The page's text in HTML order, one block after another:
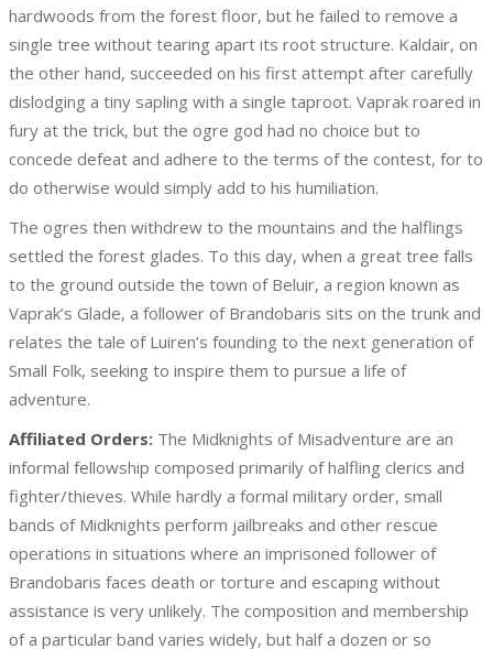
hardwoods from the forest floor, but he failed to remove a
single tree without tearing apart its root structure. Kaldair, on
the other hand, succeeded on his first attempt after carefully
dislodging a tiny sapling with a single taproot. Vaprak roared in
fury at the trick, but the ogre god had no choice but to
concede defeat and adhere to the terms of the contest, for to
do otherwise would simply add to his humiliation.
The ogres then withdrew to the mountains and the halflings
settled the forest glades. To this day, when a great tree falls
to the ground outside the town of Beluir, a region known as
Vaprak’s Glade, a follower of Brandobaris sits on the trunk and
relates the tale of Luiren’s founding to the next generation of
Small Folk, seeking to inspire them to pursue a life of
adventure.
Affiliated Orders: The Midknights of Misadventure are an
informal fellowship composed primarily of halfling clerics and
fighter/thieves. While hardly a formal military order, small
bands of Midknights perform jailbreaks and other rescue
operations in situations where an imprisoned follower of
Brandobaris faces death or torture and escaping without
assistance is very unlikely. The composition and membership
of a particular band varies widely, but half a dozen or so